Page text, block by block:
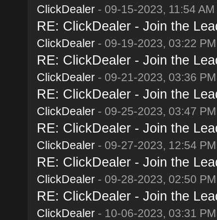
ClickDealer- 09-15-2023, 11:54 AM
RE: ClickDealer - Join the
ClickDealer- 09-19-2023, 03:22 PM
RE: ClickDealer - Join the
ClickDealer- 09-21-2023, 03:36 PM
RE: ClickDealer - Join the
ClickDealer- 09-25-2023, 03:47 PM
RE: ClickDealer - Join the
ClickDealer- 09-27-2023, 12:54 PM
RE: ClickDealer - Join the
ClickDealer- 09-28-2023, 02:50 PM
RE: ClickDealer - Join the
ClickDealer- 10-06-2023, 03:31 PM